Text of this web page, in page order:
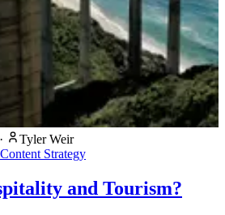
·
Tyler Weir
Content Strategy
and Tourism?